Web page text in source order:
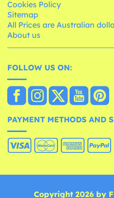
Cookies Policy
Sitemap
All Prices are Australian
About us
FOLLOW US ON:
PAYMENT METHODS AND
Copyright 2026 by